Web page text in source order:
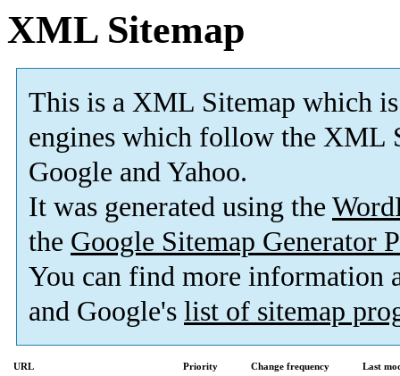
XML Sitemap
This is a XML Sitemap which is
engines which follow the XML
Google and Yahoo.
It was generated using the
the Google Sitemap Generator
You can find more information
and Google's list of sitemap
URL Priority Change frequency
Last